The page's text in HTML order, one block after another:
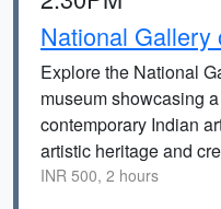
National Gallery
Explore the National
museum showcasing
contemporary Indian
artistic heritage and
INR 500, 2 hours